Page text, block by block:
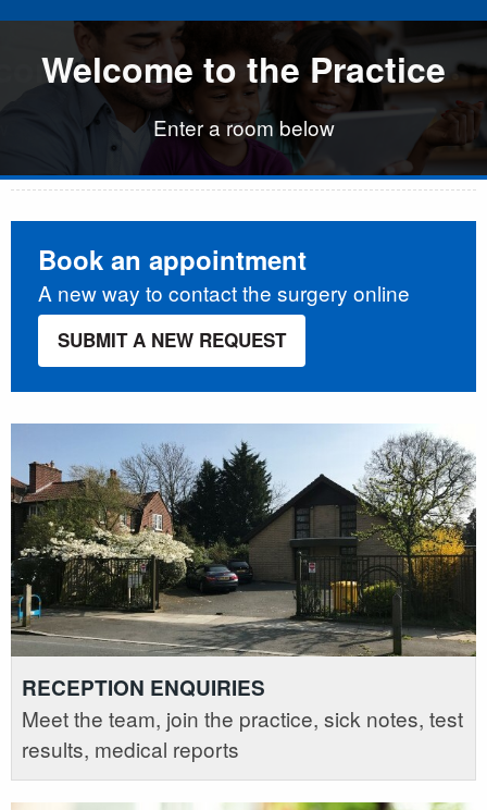
to the Practice
to the Practice
Welcome to the Practice
Enter a room below
Welcome to the
Book an appointment
A new way to contact the surgery online
SUBMIT A NEW REQUEST
RECEPTION ENQUIRIES
Meet the team, join the practice, sick notes, test
results, medical reports